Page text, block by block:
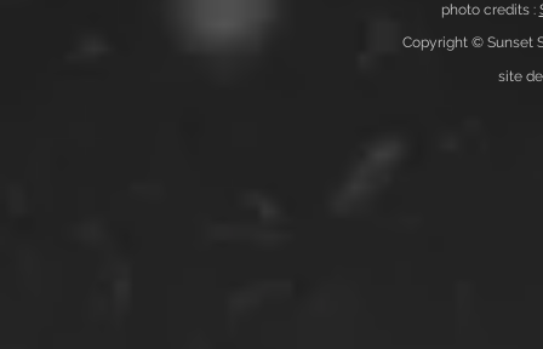
photo credits :
Copyright © Sunset
site